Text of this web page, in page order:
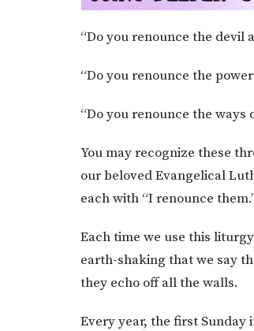
“Do you renounce the devil
“Do you renounce the
“Do you renounce the ways
You may recognize these
our beloved Evangelical
each with “I renounce
Each time we use this
earth-shaking that we say
they echo off all the walls.
Every year, the first Sunday